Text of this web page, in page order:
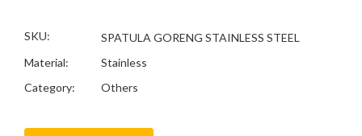
SKU:
SPATULA GORENG STAINLESS STEEL
Material:
Stainless
Category:
Others